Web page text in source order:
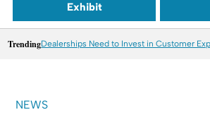
Exhibit
TrendingDealerships Need to Invest in Customer
NEWS